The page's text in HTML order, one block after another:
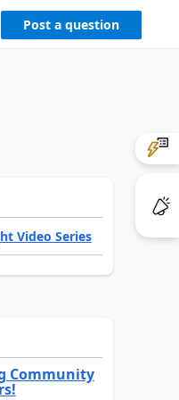
Post a question
Video Series
Community